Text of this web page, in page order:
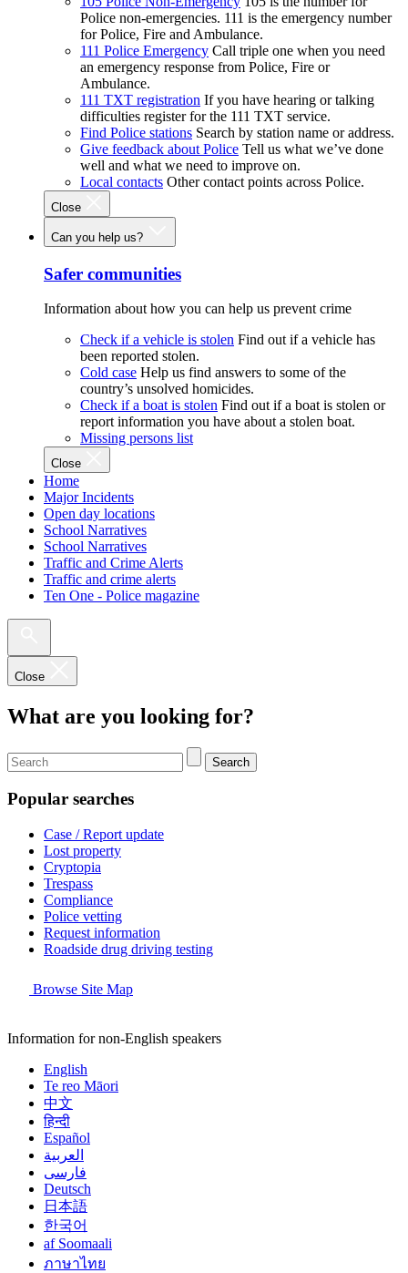
Police non-emergencies. 111 is the emergency number
for Police, Fire and Ambulance.
111 Police Emergency Call triple one when you need
an emergency response from Police, Fire or
Ambulance.
111 TXT registration If you have hearing or talking
difficulties register for the 111 TXT service.
Find Police stations Search by station name or address.
Give feedback about Police Tell us what we’ve done
well and what we need to improve on.
Local contacts Other contact points across Police.
Close
Can you help us?
Safer communities
Information about how you can help us prevent crime
Check if a vehicle is stolen Find out if a vehicle has
been reported stolen.
Cold case Help us find answers to some of the
country’s unsolved homicides.
Check if a boat is stolen Find out if a boat is stolen or
report information you have about a stolen boat.
Missing persons list
Close
Home
Major Incidents
Open day locations
School Narratives
School Narratives
Traffic and Crime Alerts
Traffic and crime alerts
Ten One - Police magazine
Close
What are you looking for?
Search
Popular searches
Case / Report update
Lost property
Cryptopia
Trespass
Compliance
Police vetting
Request information
Roadside drug driving testing
Browse Site Map
Information for non-English speakers
English
Te reo Māori
中文
हिन्दी
Español
العربية
فارسی
Deutsch
日本語
한국어
af Soomaali
ภาษาไทย